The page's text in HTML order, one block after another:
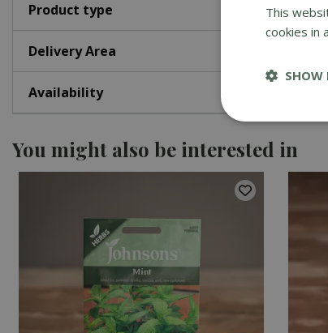
Product type
Delivery Area
Availability
You might also be interested in
This
cookies in
SHOW